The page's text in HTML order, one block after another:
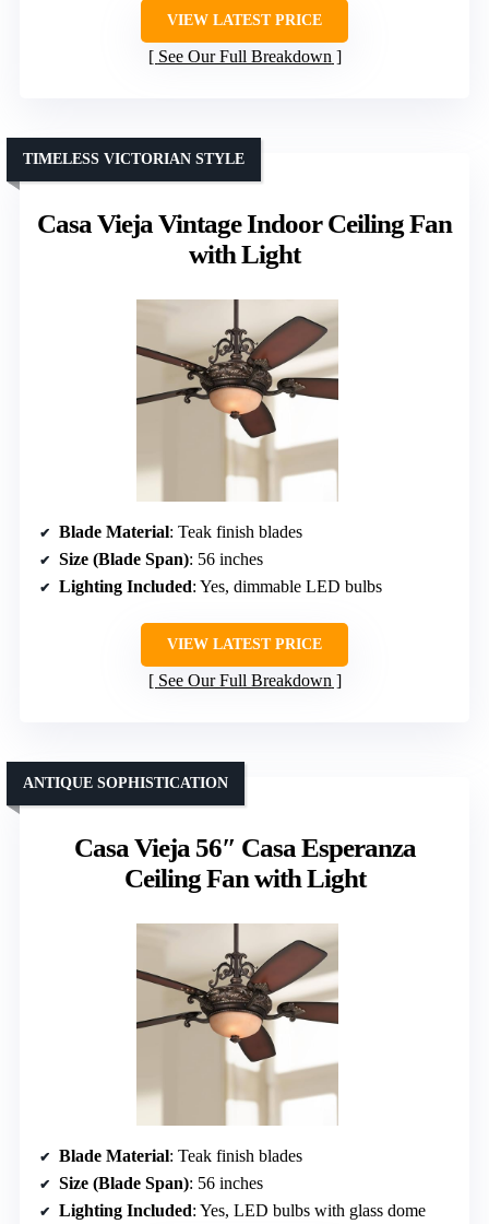
VIEW LATEST PRICE
See Our Full Breakdown
Casa Vieja Vintage Indoor Ceiling Fan
with Light
TIMELESS VICTORIAN STYLE
Blade Material: Teak finish blades
Size (Blade Span): 56 inches
Lighting Included: Yes, dimmable LED bulbs
VIEW LATEST PRICE
See Our Full Breakdown
Casa Vieja 56″ Casa Esperanza
Ceiling Fan with Light
ANTIQUE SOPHISTICATION
Blade Material: Teak finish blades
Size (Blade Span): 56 inches
Lighting Included: Yes, LED bulbs with glass dome